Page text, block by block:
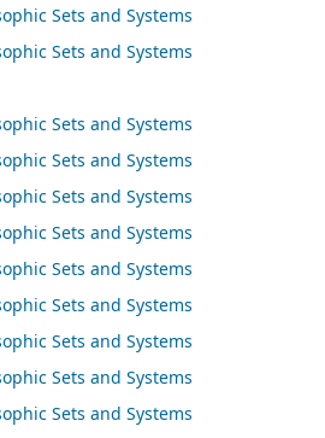
Sets and Systems
Sets and Systems
Sets and Systems
Sets and Systems
Sets and Systems
Sets and Systems
Sets and Systems
Sets and Systems
Sets and Systems
Sets and Systems
Sets and Systems